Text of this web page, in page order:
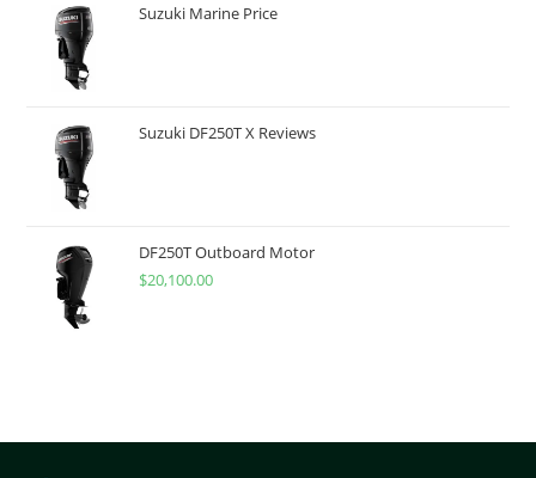
Suzuki Marine Price
Suzuki DF250T X Reviews
DF250T Outboard Motor
$20,100.00